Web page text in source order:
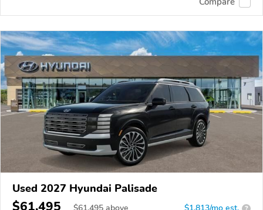
Used 2027 Hyundai Palisade
$61,495 ?